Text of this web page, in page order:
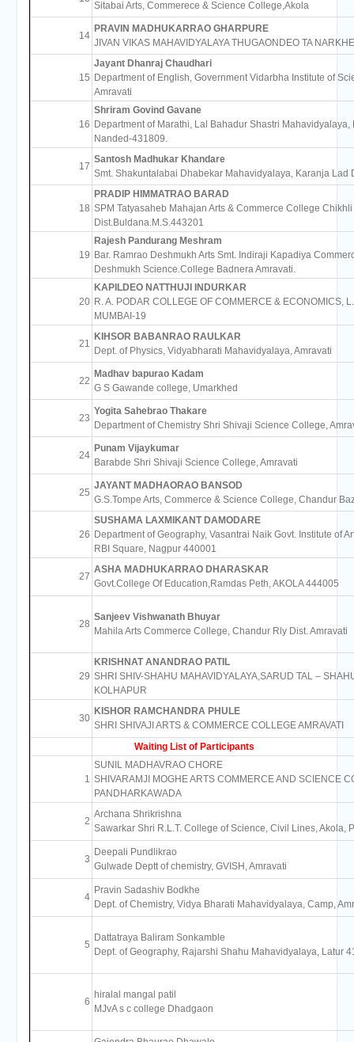
Sitabai Arts, Commerece & Science College,Akola
14
PRAVIN MADHUKARRAO GHARPURE
JIVAN VIKAS MAHAVIDYALAYA THUGAONDEO TA
15
Jayant Dhanraj Chaudhari
Department of English, Government Vidarbha Institute of
Amravati
16
Shriram Govind Gavane
Department of Marathi, Lal Bahadur Shastri Mahavidyalaya,
Nanded-431809.
17
Santosh Madhukar Khandare
Smt. Shakuntalabai Dhabekar Mahavidyalaya, Karanja Lad
18
PRADIP HIMMATRAO BARAD
SPM Tatyasaheb Mahajan Arts & Commerce College Chikhli
Dist.Buldana.M.S.443201
19
Rajesh Pandurang Meshram
Bar. Ramrao Deshmukh Arts Smt. Indiraji Kapadiya
Deshmukh Science.College Badnera Amravati.
20
KAPILDEO NATTHUJI INDURKAR
R. A. PODAR COLLEGE OF COMMERCE & ECONOMICS,
MUMBAI-19
21
KIHSOR BABANRAO RAULKAR
Dept. of Physics, Vidyabharati Mahavidyalaya, Amravati
22
Madhav bapurao Kadam
G S Gawande college, Umarkhed
23
Yogita Sahebrao Thakare
Department of Chemistry Shri Shivaji Science College,
24
Punam Vijaykumar
Barabde Shri Shivaji Science College, Amravati
25
JAYANT MADHAORAO BANSOD
G.S.Tompe Arts, Commerce & Science College, Chandur
26
SUSHAMA LAXMIKANT DAMODARE
Department of Geography, Vasantrai Naik Govt. Institute of
RBI Square, Nagpur 440001
27
ASHA MADHUKARRAO DHARASKAR
Govt.College Of Education,Ramdas Peth, AKOLA 444005
28
Sanjeev Vishwanath Bhuyar
Mahila Arts Commerce College, Chandur Rly Dist. Amravati
29
KRISHNAT ANANDRAO PATIL
SHRI SHIV-SHAHU MAHAVIDYALAYA,SARUD TAL –
KOLHAPUR
30
KISHOR RAMCHANDRA PHULE
SHRI SHIVAJI ARTS & COMMERCE COLLEGE AMRAVATI
Waiting List of Participants
1
SUNIL MADHAVRAO CHORE
SHIVARAMJI MOGHE ARTS COMMERCE AND SCIENCE
PANDHARKAWADA
2
Archana Shrikrishna
Sawarkar Shri R.L.T. College of Science, Civil Lines, Akola,
3
Deepali Pundlikrao
Gulwade Deptt of chemistry, GVISH, Amravati
4
Pravin Sadashiv Bodkhe
Dept. of Chemistry, Vidya Bharati Mahavidyalaya, Camp,
5
Dattatraya Baliram Sonkamble
Dept. of Geography, Rajarshi Shahu Mahavidyalaya, Latur
6
hiralal mangal patil
MJvA s c college Dhadgaon